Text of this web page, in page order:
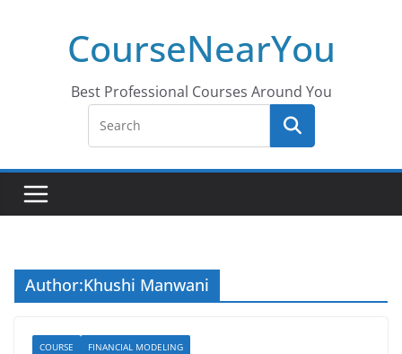
CourseNearYou
Best Professional Courses Around You
Author:Khushi Manwani
COURSE FINANCIAL MODELING